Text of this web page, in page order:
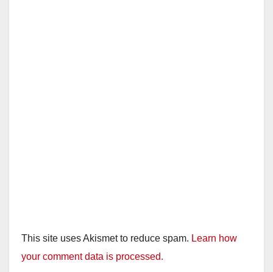
This site uses Akismet to reduce spam. Learn how
your comment data is processed.